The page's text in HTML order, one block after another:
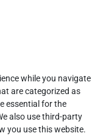
while you navigate
are categorized as
essential for the
also use third-party
you use this website.